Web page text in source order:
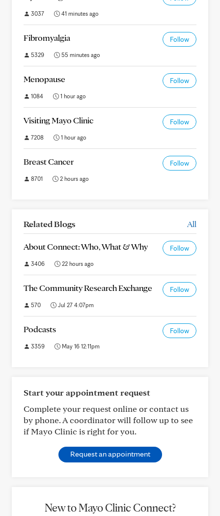
3037 41 minutes ago
Fibromyalgia Follow
5329 55 minutes ago
Menopause Follow
1084 1 hour ago
Visiting Mayo Clinic Follow
7208 1 hour ago
Breast Cancer Follow
8701 2 hours ago
Related Blogs All
About Connect: Who, What & Why Follow
3406 22 hours ago
The Community Research Exchange Follow
570 Jul 27 4:07pm
Podcasts Follow
3359 May 16 12:11pm
Start your appointment request
Complete your request online or contact us
by phone. A coordinator will follow up to see
if Mayo Clinic is right for you.
Request an appointment
New to Mayo Clinic Connect?